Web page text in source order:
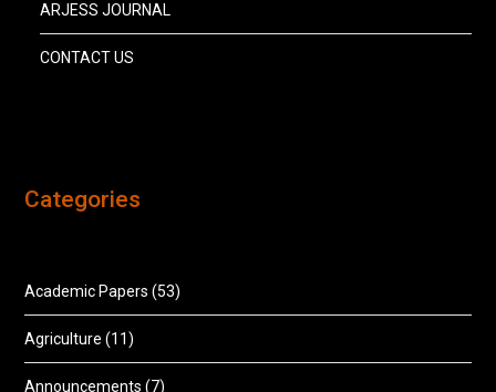
ARJESS JOURNAL
CONTACT US
Categories
Academic Papers (53)
Agriculture (11)
Announcements (7)